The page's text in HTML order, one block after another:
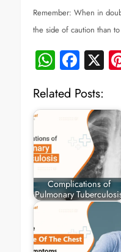
Remember: When in
the side of caution than
X
Related Posts:
Complications of
Pulmonary